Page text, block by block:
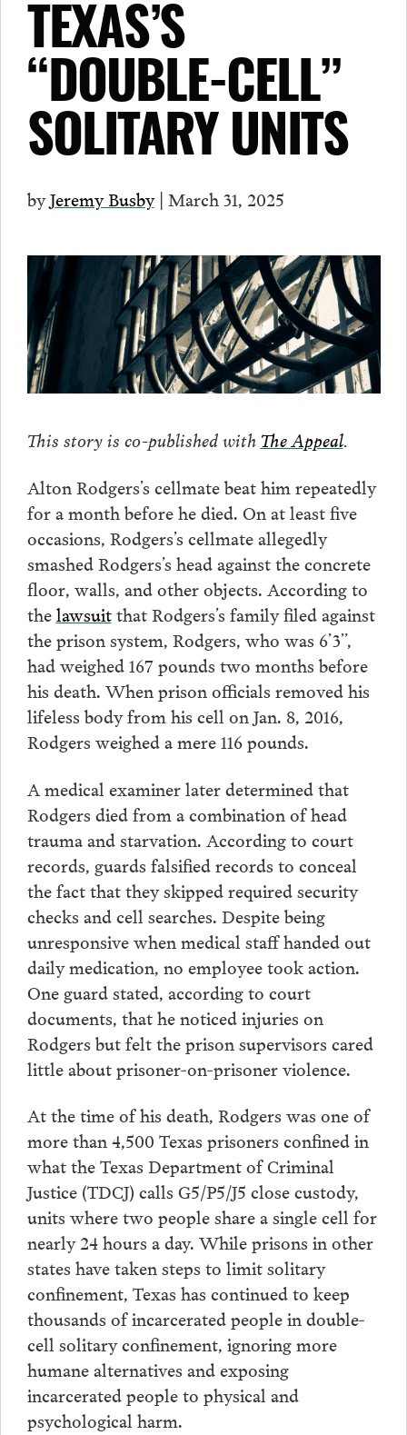
TEXAS’S
“DOUBLE-CELL”
SOLITARY UNITS
byJeremy Busby| March 31, 2025
This story is co-published with The Appeal.
Alton Rodgers’s cellmate beat him repeatedly
for a month before he died. On at least five
occasions, Rodgers’s cellmate allegedly
smashed Rodgers’s head against the concrete
floor, walls, and other objects. According to
thelawsuitthat Rodgers’s family filed against
the prison system, Rodgers, who was 6’3”,
had weighed 167 pounds two months before
his death. When prison officials removed his
lifeless body from his cell on Jan. 8, 2016,
Rodgers weighed a mere 116 pounds.
A medical examiner later determined that
Rodgers died from a combination of head
trauma and starvation. According to court
records, guards falsified records to conceal
the fact that they skipped required security
checks and cell searches. Despite being
unresponsive when medical staff handed out
daily medication, no employee took action.
One guard stated, according to court
documents, that he noticed injuries on
Rodgers but felt the prison supervisors cared
little about prisoner-on-prisoner violence.
At the time of his death, Rodgers was one of
more than 4,500 Texas prisoners confined in
what the Texas Department of Criminal
Justice (TDCJ) calls G5/P5/J5 close custody,
units where two people share a single cell for
nearly 24 hours a day. While prisons in other
states have taken steps to limit solitary
confinement, Texas has continued to keep
thousands of incarcerated people in double-
cell solitary confinement, ignoring more
humane alternatives and exposing
incarcerated people to physical and
psychological harm.